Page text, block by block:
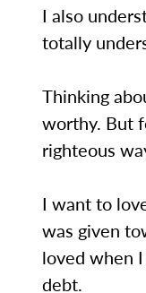
I also
totally
Thinking
worthy. But
righteous
I want to
was given
loved when
debt.